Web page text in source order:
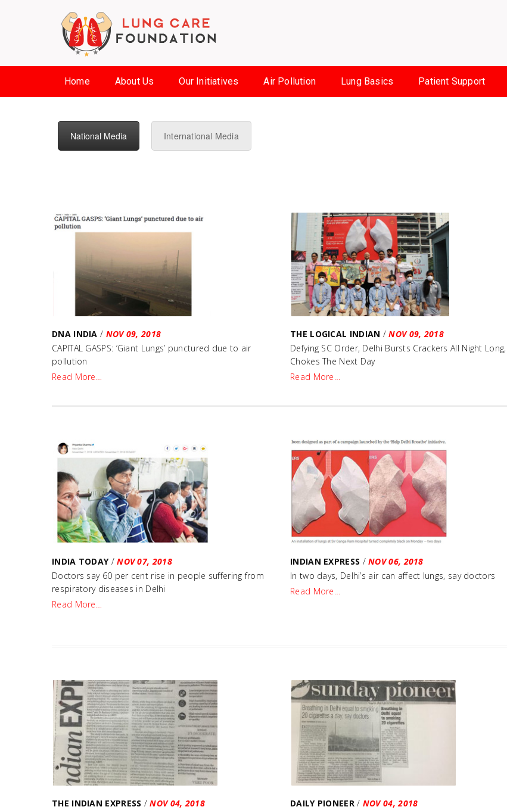
Home About Us Our Initiatives Air Pollution Lung Basics Patient Support
National Media International Media
DNA INDIA / NOV 09, 2018
CAPITAL GASPS: ‘Giant Lungs’ punctured due to air
pollution
Read More…
THE LOGICAL INDIAN /NOV 09, 2018
Defying SC Order, Delhi Bursts Crackers All Night Long,
Chokes The Next Day
Read More…
INDIA TODAY/NOV 07, 2018
Doctors say 60 per cent rise in people suffering from
respiratory diseases in Delhi
Read More…
INDIAN EXPRESS /NOV 06, 2018
In two days, Delhi’s air can affect lungs, say doctors
Read More…
THE INDIAN EXPRESS /NOV 04, 2018 DAILY PIONEER/ NOV 04, 2018